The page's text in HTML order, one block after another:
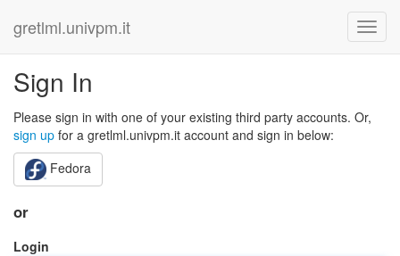
gretlml.univpm.it
Sign In
Please sign in with one of your existing third party accounts. Or,
sign up for a gretlml.univpm.it account and sign in below:
Fedora
or
Login